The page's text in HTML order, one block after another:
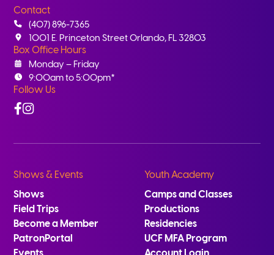
Contact
(407) 896-7365
1001 E. Princeton Street Orlando, FL 32803
Box Office Hours
Monday – Friday
9:00am to 5:00pm*
Follow Us
Facebook
Instagram
Shows & Events
Shows
Field Trips
Become a Member
PatronPortal
Youth Academy
Camps and Classes
Productions
Residencies
UCF MFA Program